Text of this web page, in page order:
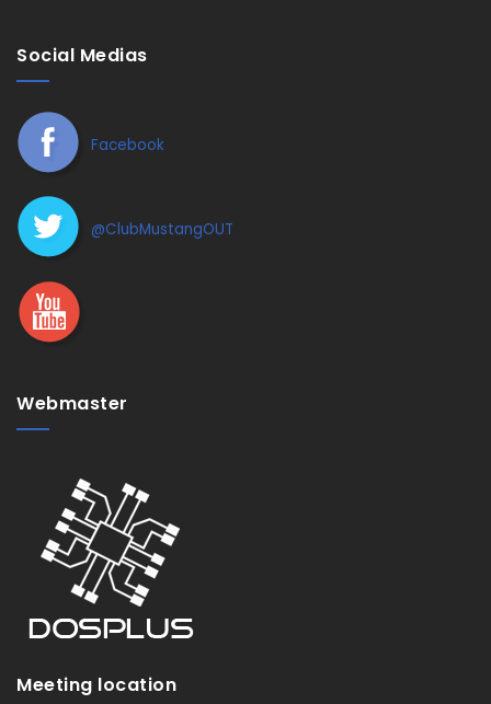
Social Medias
Facebook
@ClubMustangOUT
Webmaster
Meeting location